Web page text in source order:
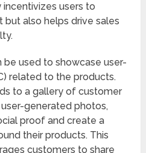
users to
also helps drive sales
be used to showcase user-
related to the products.
to a gallery of customer
generated photos,
proof and create a
their products. This
customers to share